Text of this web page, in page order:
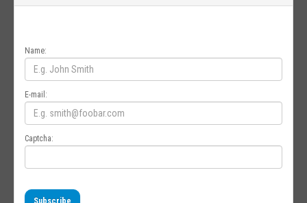
Name:
E-mail:
Captcha:
Subscribe